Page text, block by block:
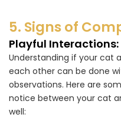
5. Signs of
Playful Interactions:
Understanding if your cat
each other can be done
observations. Here are
notice between your cat
well: